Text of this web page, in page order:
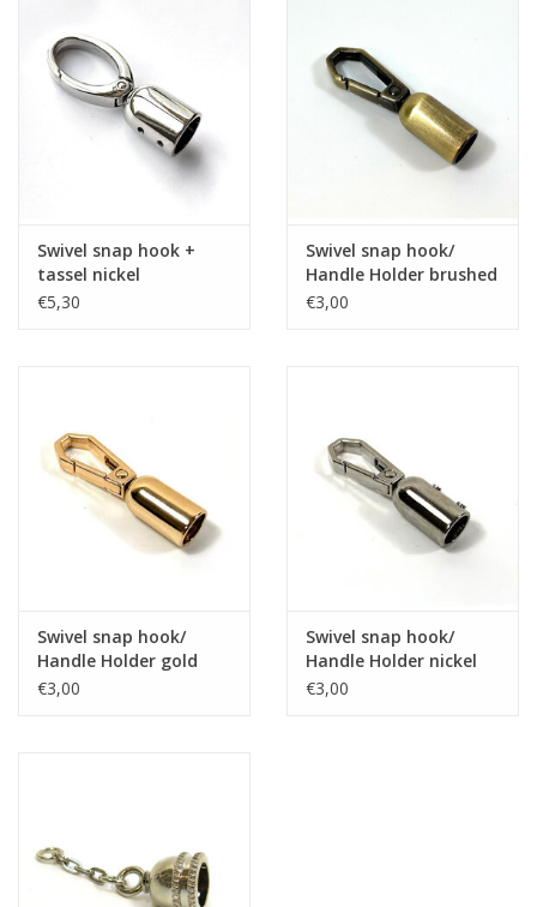
Swivel snap hook +
tassel nickel
€5,30
Swivel snap hook/
Handle Holder brushed
brons
€3,00
Swivel snap hook/
Handle Holder gold
€3,00
Swivel snap hook/
Handle Holder nickel
€3,00